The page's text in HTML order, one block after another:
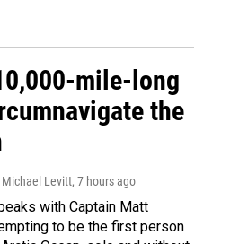
mile-long
the
Michael Levitt, 7 hours ago
with Captain Matt
to be the first person